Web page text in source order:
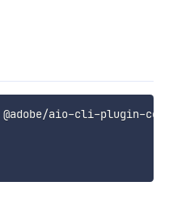
aio-cli-plugin-